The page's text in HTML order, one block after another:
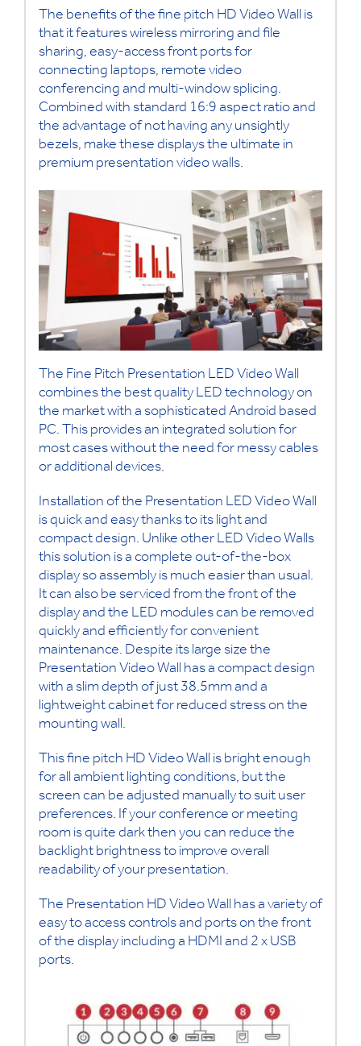
The benefits of the fine pitch HD Video Wall is
that it features wireless mirroring and file
sharing, easy-access front ports for
connecting laptops, remote video
conferencing and multi-window splicing.
Combined with standard 16:9 aspect ratio and
the advantage of not having any unsightly
bezels, make these displays the ultimate in
premium presentation video walls.
The Fine Pitch Presentation LED Video Wall
combines the best quality LED technology on
the market with a sophisticated Android based
PC. This provides an integrated solution for
most cases without the need for messy cables
or additional devices.
Installation of the Presentation LED Video Wall
is quick and easy thanks to its light and
compact design. Unlike other LED Video Walls
this solution is a complete out-of-the-box
display so assembly is much easier than usual.
It can also be serviced from the front of the
display and the LED modules can be removed
quickly and efficiently for convenient
maintenance. Despite its large size the
Presentation Video Wall has a compact design
with a slim depth of just 38.5mm and a
lightweight cabinet for reduced stress on the
mounting wall.
This fine pitch HD Video Wall is bright enough
for all ambient lighting conditions, but the
screen can be adjusted manually to suit user
preferences. If your conference or meeting
room is quite dark then you can reduce the
backlight brightness to improve overall
readability of your presentation.
The Presentation HD Video Wall has a variety of
easy to access controls and ports on the front
of the display including a HDMI and 2 x USB
ports.